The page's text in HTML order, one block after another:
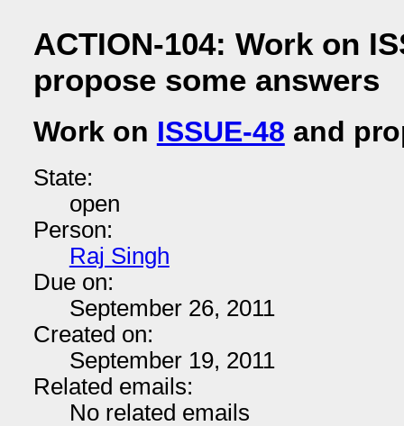
ACTION-104: Work on
propose some answers
Work on ISSUE-48 and
State:
open
Person:
Raj Singh
Due on:
September 26, 2011
Created on:
September 19, 2011
Related emails:
No related emails